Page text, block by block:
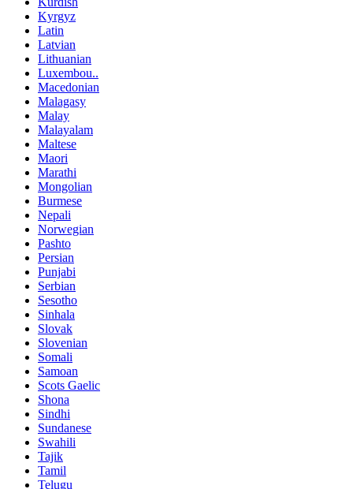
Kyrgyz
Latin
Latvian
Lithuanian
Luxembou..
Macedonian
Malagasy
Malay
Malayalam
Maltese
Maori
Marathi
Mongolian
Burmese
Nepali
Norwegian
Pashto
Persian
Punjabi
Serbian
Sesotho
Sinhala
Slovak
Slovenian
Somali
Samoan
Scots Gaelic
Shona
Sindhi
Sundanese
Swahili
Tajik
Tamil
Telugu